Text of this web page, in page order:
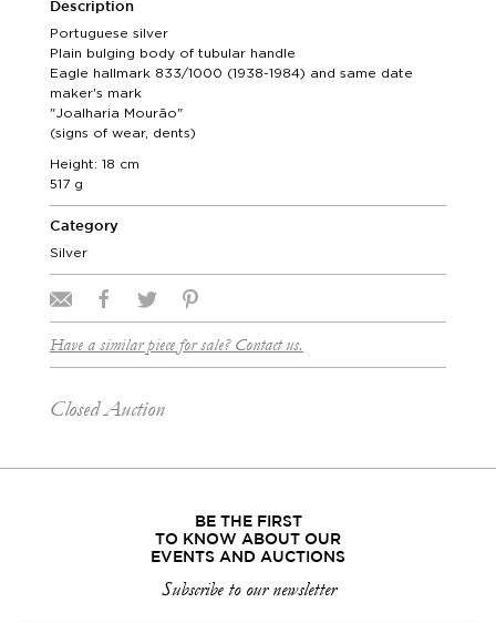
Description
Portuguese silver
Plain bulging body of tubular handle
Eagle hallmark 833/1000 (1938-1984) and same date
maker's mark
"Joalharia Mourão"
(signs of wear, dents)
Height: 18 cm
517 g
Category
Silver
Have a similar piece for sale? Contact us.
Closed Auction
BE THE FIRST
TO KNOW ABOUT OUR
EVENTS AND AUCTIONS
Subscribe to our newsletter